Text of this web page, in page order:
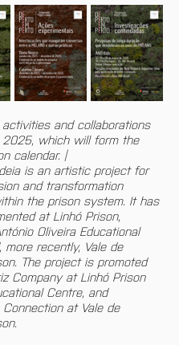
activities and collaborations
2025, which will form the
calendar. |
is an artistic project for
and transformation
the prison system. It has
at Linhó Prison,
Oliveira Educational
more recently, Vale de
The project is promoted
Company at Linhó Prison
Centre, and
at Vale de